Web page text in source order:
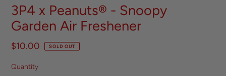
3P4 x Peanuts® - Snoopy
Garden Air Freshener
$10.00 SOLD OUT
Quantity